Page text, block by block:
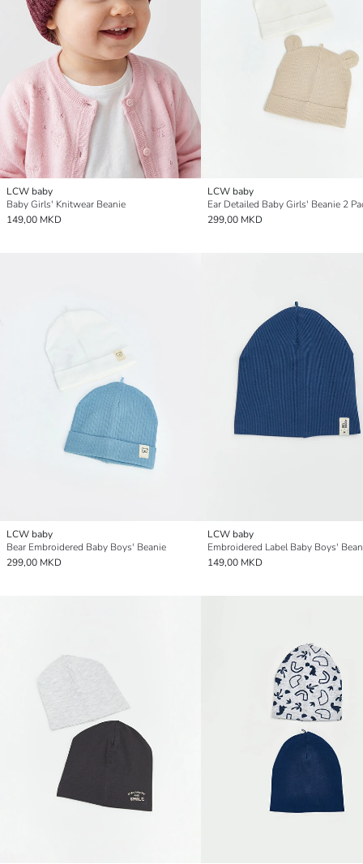
LCW baby
Baby Girls' Knitwear Beanie
149,00 MKD
LCW baby
Ear Detailed Baby Girls' Beanie 2
299,00 MKD
LCW baby
Bear Embroidered Baby Boys' Beanie
299,00 MKD
LCW baby
Embroidered Label Baby Boys'
149,00 MKD